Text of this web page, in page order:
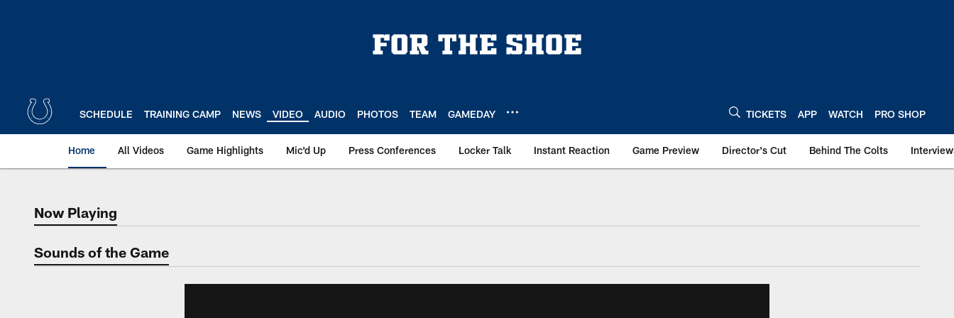
SCHEDULE TRAINING CAMP NEWS VIDEO AUDIO PHOTOS TEAM GAMEDAY TICKETS APP WATCH PRO SHOP
Home All Videos Game Highlights Mic'd Up Press Conferences Locker Talk Instant Reaction Game Preview Director's Cut Behind The Colts
Now Playing
Now Playing
Sounds of the Game